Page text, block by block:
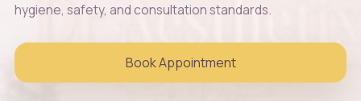
hygiene, safety, and consultation standards.
Book Appointment